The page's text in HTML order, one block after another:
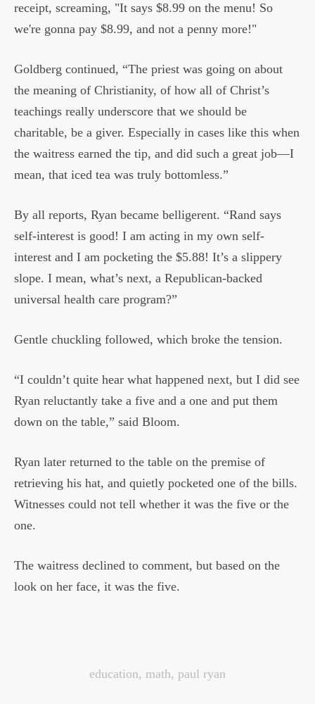
receipt, screaming, "It says $8.99 on the menu! So
we're gonna pay $8.99, and not a penny more!"
Goldberg continued, “The priest was going on about
the meaning of Christianity, of how all of Christ’s
teachings really underscore that we should be
charitable, be a giver. Especially in cases like this when
the waitress earned the tip, and did such a great job—I
mean, that iced tea was truly bottomless.”
By all reports, Ryan became belligerent. “Rand says
self-interest is good! I am acting in my own self-
interest and I am pocketing the $5.88! It’s a slippery
slope. I mean, what’s next, a Republican-backed
universal health care program?”
Gentle chuckling followed, which broke the tension.
“I couldn’t quite hear what happened next, but I did see
Ryan reluctantly take a five and a one and put them
down on the table,” said Bloom.
Ryan later returned to the table on the premise of
retrieving his hat, and quietly pocketed one of the bills.
Witnesses could not tell whether it was the five or the
one.
The waitress declined to comment, but based on the
look on her face, it was the five.
education, math, paul ryan